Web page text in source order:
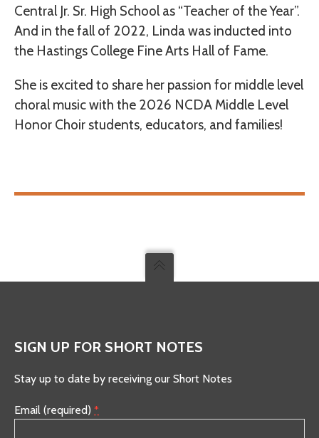
Central Jr. Sr. High School as “Teacher of the Year”.
And in the fall of 2022, Linda was inducted into
the Hastings College Fine Arts Hall of Fame.
She is excited to share her passion for middle level
choral music with the 2026 NCDA Middle Level
Honor Choir students, educators, and families!
SIGN UP FOR SHORT NOTES
Stay up to date by receiving our Short Notes
Email (required) *